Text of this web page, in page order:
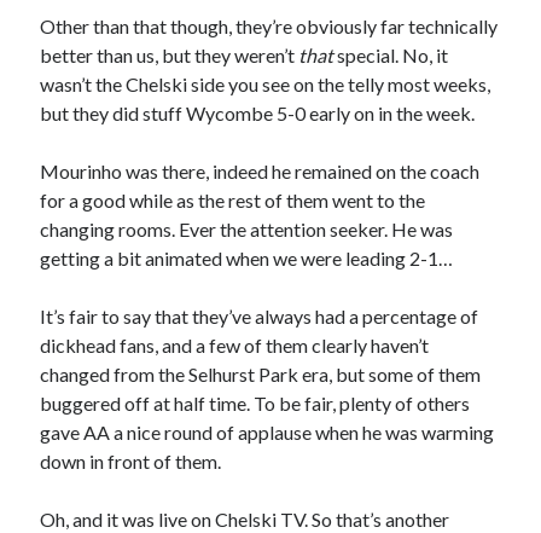
Other than that though, they’re obviously far technically
better than us, but they weren’t thatspecial. No, it
wasn’t the Chelski side you see on the telly most weeks,
but they did stuff Wycombe 5-0 early on in the week.
Mourinho was there, indeed he remained on the coach
for a good while as the rest of them went to the
changing rooms. Ever the attention seeker. He was
getting a bit animated when we were leading 2-1…
It’s fair to say that they’ve always had a percentage of
dickhead fans, and a few of them clearly haven’t
changed from the Selhurst Park era, but some of them
buggered off at half time. To be fair, plenty of others
gave AA a nice round of applause when he was warming
down in front of them.
Oh, and it was live on Chelski TV. So that’s another